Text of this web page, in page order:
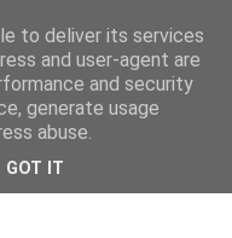
blog with news,
our community.
to deliver its services
and user-agent are
and security
generate usage
abuse.
GOT IT